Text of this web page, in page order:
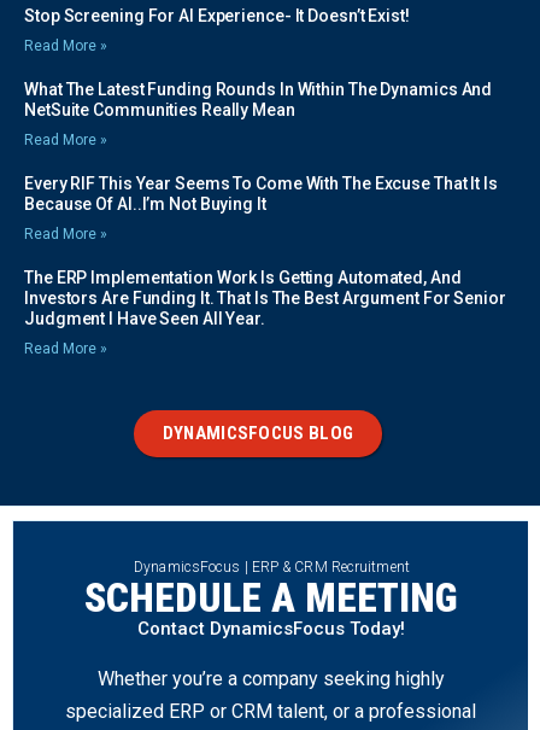
Stop Screening For AI Experience- It Doesn’t Exist!
Read More »
What The Latest Funding Rounds In Within The Dynamics And
NetSuite Communities Really Mean
Read More »
Every RIF This Year Seems To Come With The Excuse That It Is
Because Of AI..I’m Not Buying It
Read More »
The ERP Implementation Work Is Getting Automated, And
Investors Are Funding It. That Is The Best Argument For Senior
Judgment I Have Seen All Year.
Read More »
DYNAMICSFOCUS BLOG
DynamicsFocus | ERP & CRM Recruitment
SCHEDULE A MEETING
Contact DynamicsFocus Today!
Whether you’re a company seeking highly
specialized ERP or CRM talent, or a professional